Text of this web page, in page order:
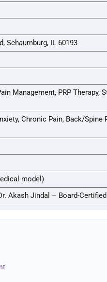
Schaumburg, IL 60193
Management, PRP Therapy,
Chronic Pain, Back/Spine
model)
Akash Jindal – Board-